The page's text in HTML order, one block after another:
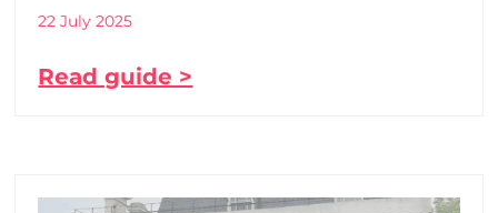
22 July 2025
Read guide >